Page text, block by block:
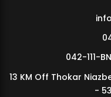
MDSVAD Annual Degree
042-111-
13 KM Off Thokar
-